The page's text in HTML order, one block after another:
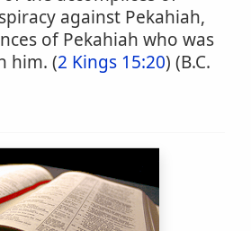
against Pekahiah,
of Pekahiah who was
him. (2 Kings 15:20) (B.C.